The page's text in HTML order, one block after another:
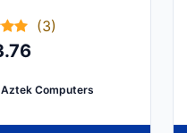
(3)
Aztek Computers